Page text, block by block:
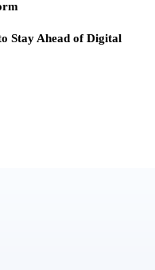
Stay Ahead of Digital